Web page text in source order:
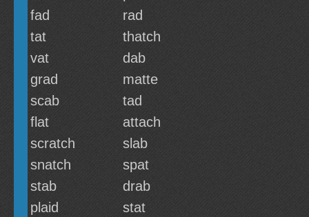
fad
rad
tat
thatch
vat
dab
grad
matte
scab
tad
flat
attach
scratch
slab
snatch
spat
stab
drab
plaid
stat